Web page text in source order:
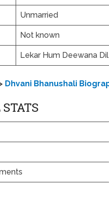
Unmarried
Not known
Lekar Hum Deewana
Dhvani Bhanushali